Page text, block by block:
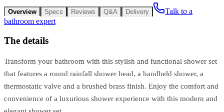
Overview Specs Reviews Q&A Delivery
Talk to a
bathroom expert
The details
Transform your bathroom with this stylish and functional shower set
that features a round rainfall shower head, a handheld shower, a
thermostatic valve and a brushed brass finish. Enjoy the comfort and
convenience of a luxurious shower experience with this modern and